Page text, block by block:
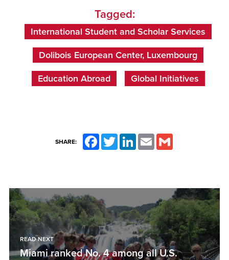
Tagged:
International Student and Scholar Services
Dolibois European Center, Luxembourg
Education Abroad Global Initiatives
SHARE: FacebookTwitterLinkedInEmail
READ NEXT
Miami ranked No. 4 among all U.S.